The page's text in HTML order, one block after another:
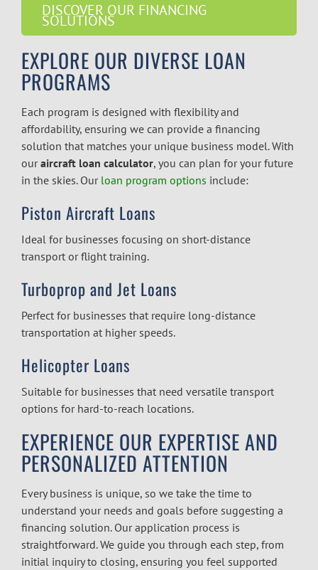
DISCOVER OUR FINANCING
SOLUTIONS
EXPLORE OUR DIVERSE LOAN
PROGRAMS
Each program is designed with flexibility and
affordability, ensuring we can provide a financing
solution that matches your unique business model. With
our aircraft loan calculator, you can plan for your future
in the skies. Ourloan program options include:
Piston Aircraft Loans
Ideal for businesses focusing on short-distance
transport or flight training.
Turboprop and Jet Loans
Perfect for businesses that require long-distance
transportation at higher speeds.
Helicopter Loans
Suitable for businesses that need versatile transport
options for hard-to-reach locations.
EXPERIENCE OUR EXPERTISE AND
PERSONALIZED ATTENTION
Every business is unique, so we take the time to
understand your needs and goals before suggesting a
financing solution. Our application process is
straightforward. We guide you through each step, from
initial inquiry to closing, ensuring you feel supported